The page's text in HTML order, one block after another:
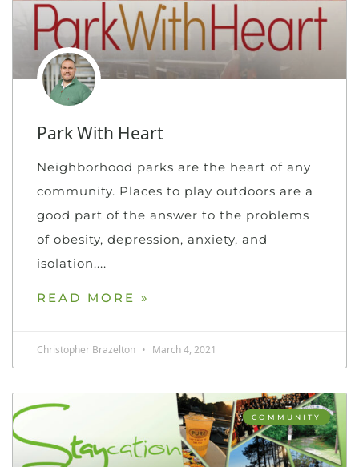
Park With Heart
Neighborhood parks are the heart of any
community. Places to play outdoors are a
good part of the answer to the problems
of obesity, depression, anxiety, and
isolation.
READ MORE »
Christopher Brazelton March 4, 2021
COMMUNITY